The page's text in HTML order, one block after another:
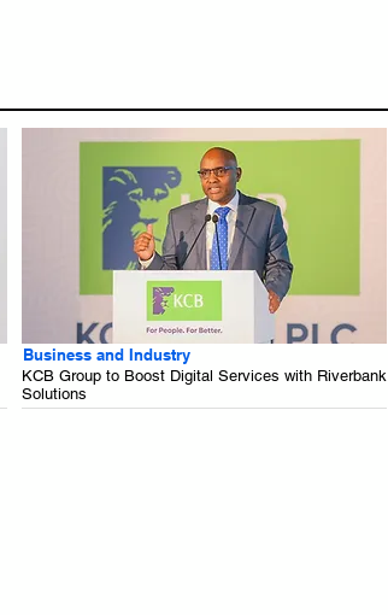
Business and Industry
KCB Group to Boost Digital Services with Riverbank
Solutions
.